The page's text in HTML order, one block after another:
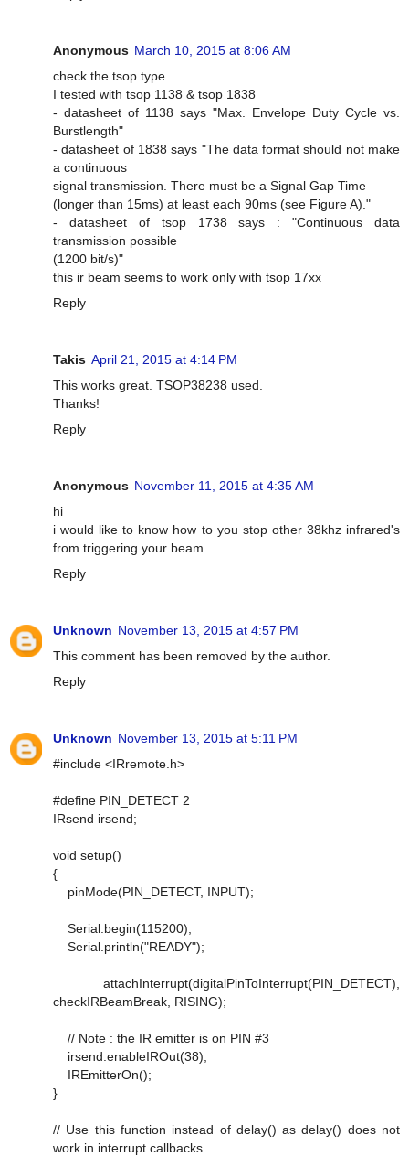
Anonymous March 10, 2015 at 8:06 AM
check the tsop type.
I tested with tsop 1138 & tsop 1838
- datasheet of 1138 says "Max. Envelope Duty Cycle vs.
Burstlength"
- datasheet of 1838 says "The data format should not make
a continuous
signal transmission. There must be a Signal Gap Time
(longer than 15ms) at least each 90ms (see Figure A)."
- datasheet of tsop 1738 says : "Continuous data
transmission possible
(1200 bit/s)"
this ir beam seems to work only with tsop 17xx
Reply
Takis April 21, 2015 at 4:14 PM
This works great. TSOP38238 used.
Thanks!
Reply
Anonymous November 11, 2015 at 4:35 AM
hi
i would like to know how to you stop other 38khz infrared's
from triggering your beam
Reply
Unknown November 13, 2015 at 4:57 PM
This comment has been removed by the author.
Reply
Unknown November 13, 2015 at 5:11 PM
#include <IRremote.h>
#define PIN_DETECT 2
IRsend irsend;
void setup()
{
pinMode(PIN_DETECT, INPUT);
Serial.begin(115200);
Serial.println("READY");
attachInterrupt(digitalPinToInterrupt(PIN_DETECT),
checkIRBeamBreak, RISING);
// Note : the IR emitter is on PIN #3
irsend.enableIROut(38);
IREmitterOn();
}
// Use this function instead of delay() as delay() does not
work in interrupt callbacks